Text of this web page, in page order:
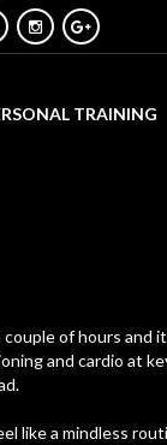
TRAINING
of hours and
and cardio at
like a mindless